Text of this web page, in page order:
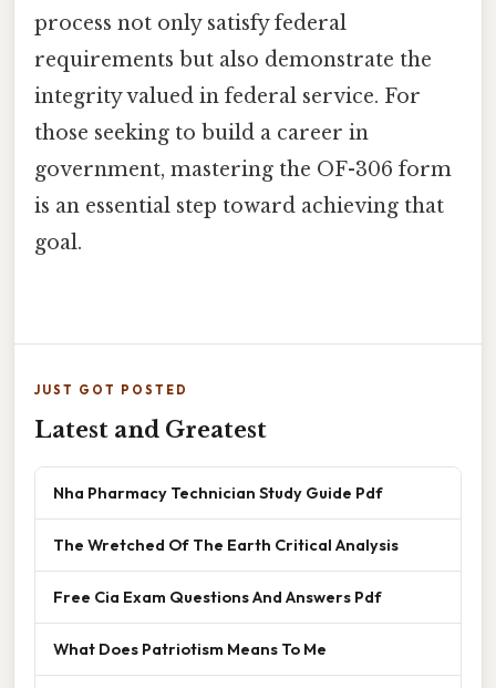
process not only satisfy federal
requirements but also demonstrate the
integrity valued in federal service. For
those seeking to build a career in
government, mastering the OF-306 form
is an essential step toward achieving that
goal.
JUST GOT POSTED
Latest and Greatest
Nha Pharmacy Technician Study Guide Pdf
The Wretched Of The Earth Critical Analysis
Free Cia Exam Questions And Answers Pdf
What Does Patriotism Means To Me